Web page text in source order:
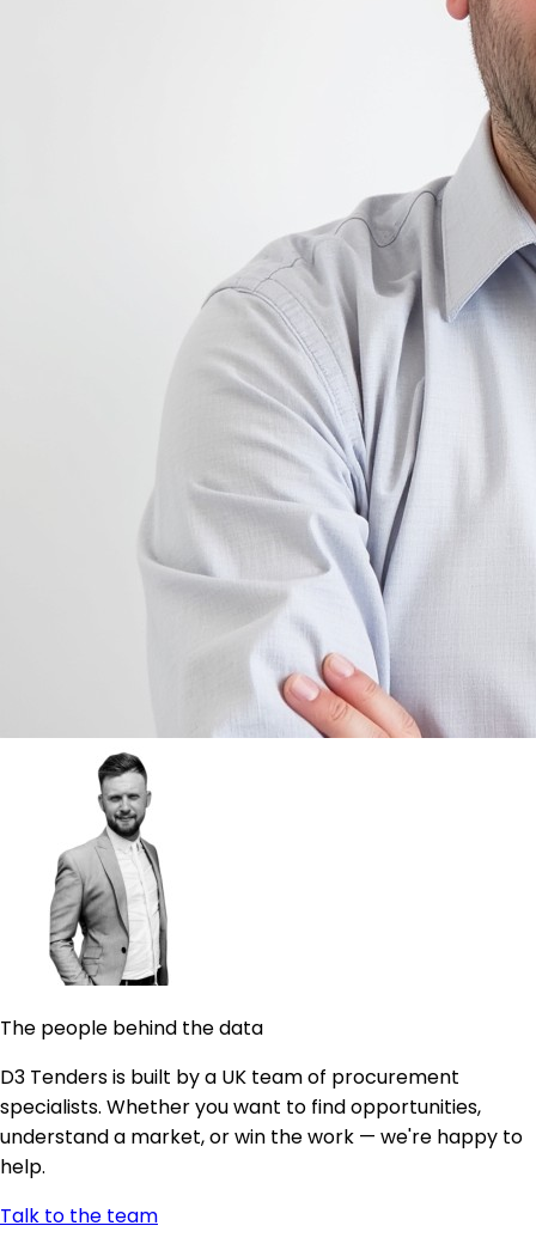
The people behind the data
D3 Tenders is built by a UK team of procurement
specialists. Whether you want to find opportunities,
understand a market, or win the work — we're happy to
help.
Talk to the team